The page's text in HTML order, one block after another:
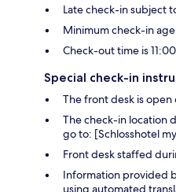
Late check-in subject
Minimum check-in
Check-out time is
Special check-in
The front desk is open
The check-in location
go to: [Schlosshotel
Front desk staffed
Information provided
using automated